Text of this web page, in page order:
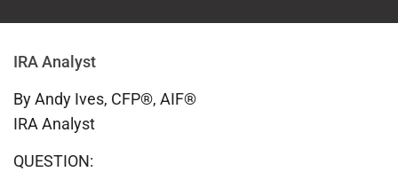
IRA Analyst
By Andy Ives, CFP®, AIF®
IRA Analyst
QUESTION: